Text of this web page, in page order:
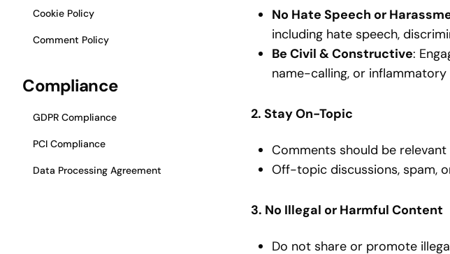
Cookie Policy
Comment Policy
Compliance
GDPR Compliance
PCI Compliance
Data Processing Agreement
No Hate Speech or
including hate speech,
Be Civil & Constructive:
name-calling, or inflammatory
2. Stay On-Topic
Comments should be
Off-topic discussions, spam,
3. No Illegal or Harmful Content
Do not share or promote